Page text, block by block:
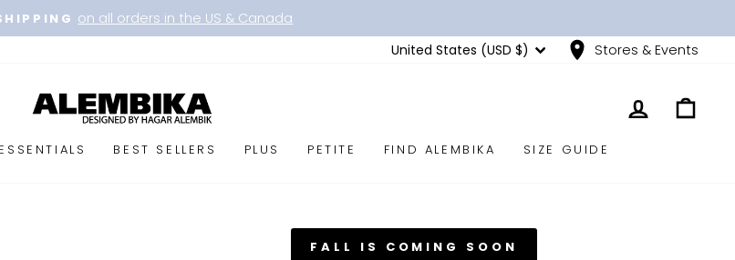
on all orders in the US & Canada
CURRENCY
United States (USD $) Stores & Events
ESSENTIALS BEST SELLERS PLUS PETITE FIND ALEMBIKA SIZE GUIDE
FALL IS COMING SOON